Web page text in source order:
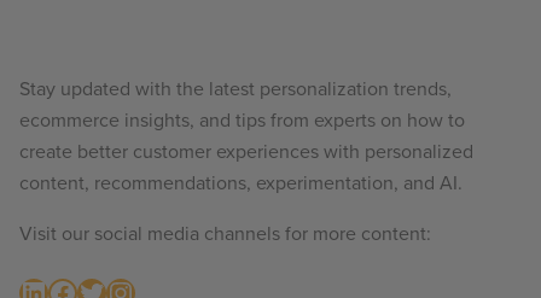
Stay updated with the latest personalization trends,
ecommerce insights, and tips from experts on how to
create better customer experiences with personalized
content, recommendations, experimentation, and AI.
Visit our social media channels for more content:
LinkedIn Facebook Twitter Instagram